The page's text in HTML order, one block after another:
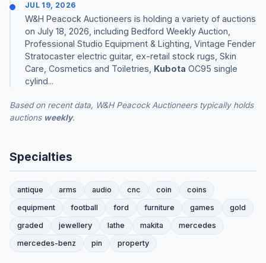
JUL 19, 2026
W&H Peacock Auctioneers is holding a variety of auctions
on July 18, 2026, including Bedford Weekly Auction,
Professional Studio Equipment & Lighting, Vintage Fender
Stratocaster electric guitar, ex-retail stock rugs, Skin
Care, Cosmetics and Toiletries, Kubota OC95 single
cylind...
Based on recent data, W&H Peacock Auctioneers typically holds
auctions weekly.
Specialties
antique arms audio cnc coin
coins
equipment
football ford furniture games
gold
graded
jewellery lathe makita
mercedes
mercedes-benz
pin property